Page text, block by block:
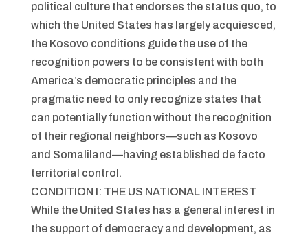
political culture that endorses the status quo, to
which the United States has largely acquiesced,
the Kosovo conditions guide the use of the
recognition powers to be consistent with both
America’s democratic principles and the
pragmatic need to only recognize states that
can potentially function without the recognition
of their regional neighbors—such as Kosovo
and Somaliland—having established de facto
territorial control.
CONDITION I: THE US NATIONAL INTEREST
While the United States has a general interest in
the support of democracy and development, as